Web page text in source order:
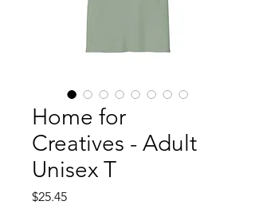
Home for
Creatives - Adult
Unisex T
$25.45Price